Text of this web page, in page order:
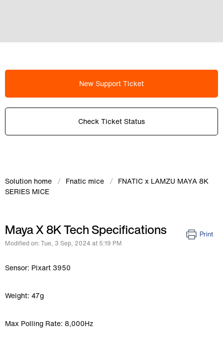
New Support Ticket
Check Ticket Status
Solution home Fnatic mice
FNATIC x LAMZU MAYA 8K
SERIES MICE
Maya X 8K Tech Specifications Print
Modified on: Tue, 3 Sep, 2024 at 5:19 PM
Sensor: Pixart 3950
Weight: 47g
Max Polling Rate: 8,000Hz